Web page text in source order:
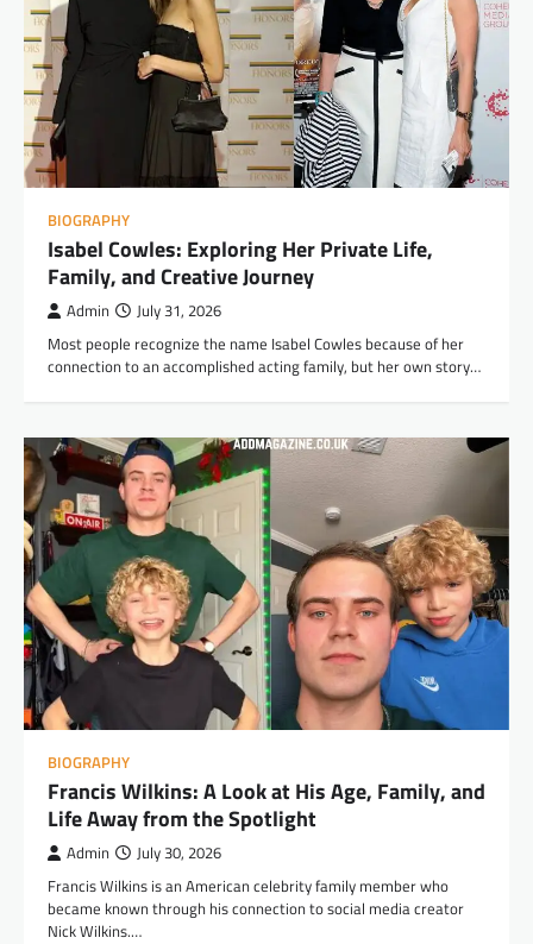
BIOGRAPHY
Isabel Cowles: Exploring Her Private Life,
Family, and Creative Journey
Admin July 31, 2026
Most people recognize the name Isabel Cowles because of her
connection to an accomplished acting family, but her own story…
BIOGRAPHY
Francis Wilkins: A Look at His Age, Family, and
Life Away from the Spotlight
Admin July 30, 2026
Francis Wilkins is an American celebrity family member who
became known through his connection to social media creator
Nick Wilkins.…